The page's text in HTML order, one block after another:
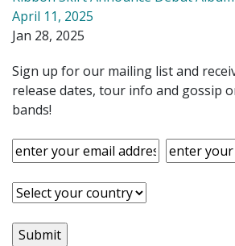
April 11, 2025
Jan 28, 2025
Sign up for our mailing list and
release dates, tour info and gossip
bands!